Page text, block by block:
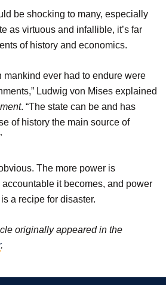
be shocking to many, especially
as virtuous and infallible, it’s far
of history and economics.
mankind ever had to endure were
Ludwig von Mises explained
. “The state can be and has
of history the main source of
The more power is
it becomes, and power
a recipe for disaster.
originally appeared in the
.